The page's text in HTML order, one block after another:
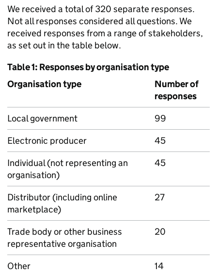
We received a total of 320 separate responses.
Not all responses considered all questions. We
received responses from a range of stakeholders,
as set out in the table below.
Table 1: Responses by organisation type
Organisation type
Number of
responses
Local government
99
Electronic producer
45
Individual (not representing an
organisation)
45
Distributor (including online
marketplace)
27
Trade body or other business
representative organisation
20
Other
14